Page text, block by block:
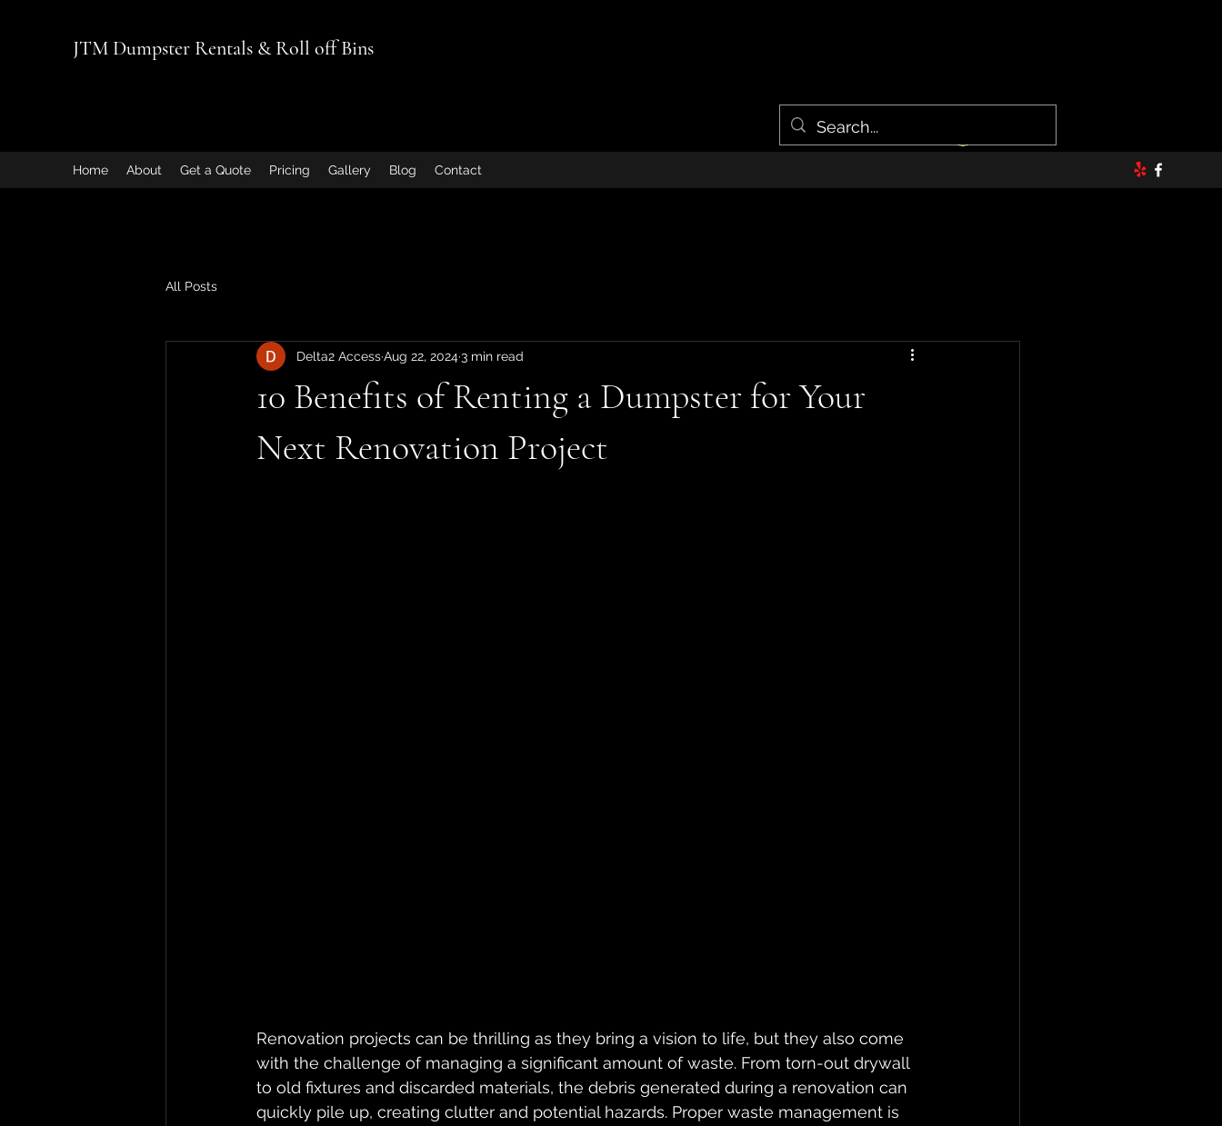
JTM Dumpster Rentals & Roll off Bins
Home About Get a Quote Pricing Gallery Blog Contact
All Posts
10 Benefits of Renting a Dumpster for Your
Next Renovation Project
Delta2 AccessAug 22, 20243 min read
Renovation projects can be thrilling as they bring a vision to life, but they also come
with the challenge of managing a significant amount of waste. From torn-out drywall
to old fixtures and discarded materials, the debris generated during a renovation can
quickly pile up, creating clutter and potential hazards. Proper waste management is